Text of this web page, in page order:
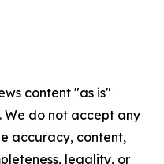
content "as is"
do not accept any
accuracy, content,
legality, or